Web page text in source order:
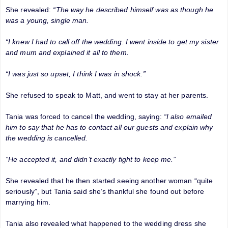
She revealed: “The way he described himself was as though he
was a young, single man.
“I knew I had to call off the wedding. I went inside to get my sister
and mum and explained it all to them.
“I was just so upset, I think I was in shock.”
She refused to speak to Matt, and went to stay at her parents.
Tania was forced to cancel the wedding, saying: “I also emailed
him to say that he has to contact all our guests and explain why
the wedding is cancelled.
“He accepted it, and didn’t exactly fight to keep me.”
She revealed that he then started seeing another woman “quite
seriously”, but Tania said she’s thankful she found out before
marrying him.
Tania also revealed what happened to the wedding dress she